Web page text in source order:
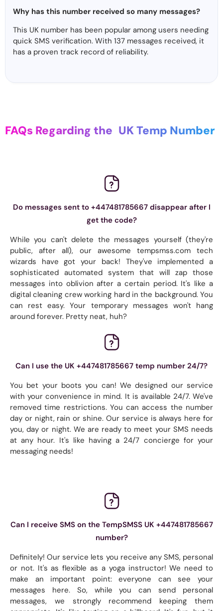
Why has this number received so many messages?
This UK number has been popular among users needing
quick SMS verification. With 137 messages received, it
has a proven track record of reliability.
FAQs Regarding the UK Temp Number
Do messages sent to +447481785667 disappear after I
get the code?
While you can't delete the messages yourself (they're
public, after all), our awesome tempsmss.com tech
wizards have got your back! They've implemented a
sophisticated automated system that will zap those
messages into oblivion after a certain period. It's like a
digital cleaning crew working hard in the background. You
can rest easy. Your temporary messages won't hang
around forever. Pretty neat, huh?
Can I use the UK +447481785667 temp number 24/7?
You bet your boots you can! We designed our service
with your convenience in mind. It is available 24/7. We've
removed time restrictions. You can access the number
day or night, rain or shine. Our service is always here for
you, day or night. We are ready to meet your SMS needs
at any hour. It's like having a 24/7 concierge for your
messaging needs!
Can I receive SMS on the TempSMSS UK +447481785667
number?
Definitely! Our service lets you receive any SMS, personal
or not. It's as flexible as a yoga instructor! We need to
make an important point: everyone can see your
messages here. So, while you can send personal
messages, we strongly recommend keeping them